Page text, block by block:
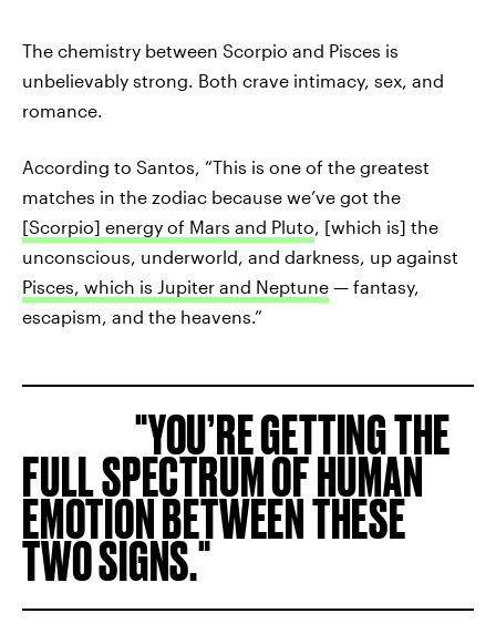
The chemistry between Scorpio and Pisces is
unbelievably strong. Both crave intimacy, sex, and
romance.
According to Santos, “This is one of the greatest
matches in the zodiac because we’ve got the
[Scorpio] energy of Mars and Pluto , [which is] the
unconscious, underworld, and darkness, up against
Pisces, which is Jupiter and Neptune — fantasy,
escapism, and the heavens.”
YOU’RE GETTING THE
FULL SPECTRUM OF HUMAN
EMOTION BETWEEN THESE
TWO SIGNS.